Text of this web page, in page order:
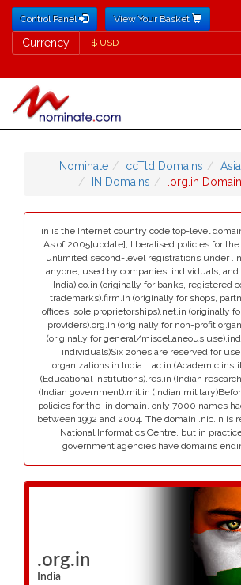
Control Panel View Your Basket
Currency
Currency
Nominate ccTld Domains
IN Domains
.org.in
.in is the Internet country code top-level
As of 2005[update], liberalised policies for
unlimited second-level registrations under
anyone; used by companies, individuals, and
India).co.in (originally for banks, registered
trademarks).firm.in (originally for shops,
offices, sole proprietorships).net.in (originally
providers).org.in (originally for non-profit
(originally for general/miscellaneous
individuals)Six zones are reserved for
organizations in India:. .ac.in (Academic
(Educational institutions).res.in (Indian
(Indian government).mil.in (Indian
policies for the .in domain, only 7000 names
between 1992 and 2004. The domain .nic.in is
National Informatics Centre, but in
government agencies have domains
.org.in
India